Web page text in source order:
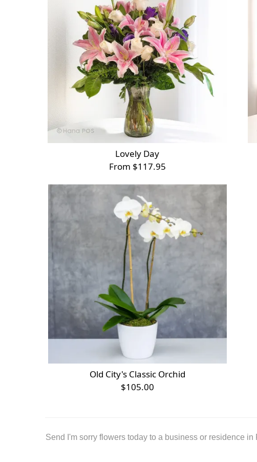
Lovely Day
From $117.95
Old City's Classic Orchid
$105.00
Send I'm sorry flowers today to a business or residence